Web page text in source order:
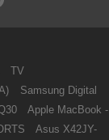
TV
Samsung Digital
Apple MacBook -
Asus X42JY-